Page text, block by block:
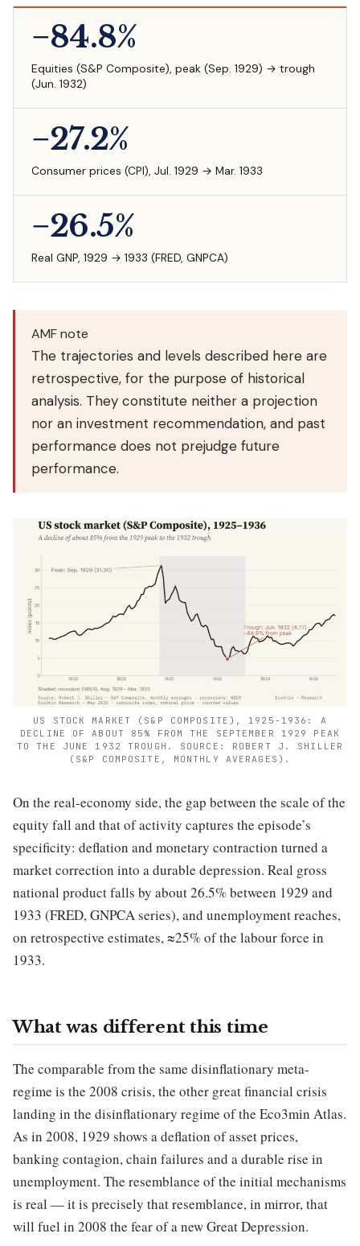
−84.8%
Equities (S&P Composite), peak (Sep. 1929) → trough
(Jun. 1932)
−27.2%
Consumer prices (CPI), Jul. 1929 → Mar. 1933
−26.5%
Real GNP, 1929 → 1933 (FRED, GNPCA)
AMF note
The trajectories and levels described here are
retrospective, for the purpose of historical
analysis. They constitute neither a projection
nor an investment recommendation, and past
performance does not prejudge future
performance.
US STOCK MARKET (S&P COMPOSITE), 1925-1936: A
DECLINE OF ABOUT 85% FROM THE SEPTEMBER 1929 PEAK
TO THE JUNE 1932 TROUGH. SOURCE: ROBERT J. SHILLER
(S&P COMPOSITE, MONTHLY AVERAGES).
On the real-economy side, the gap between the scale of the
equity fall and that of activity captures the episode’s
specificity: deflation and monetary contraction turned a
market correction into a durable depression. Real gross
national product falls by about 26.5% between 1929 and
1933 (FRED, GNPCA series), and unemployment reaches,
on retrospective estimates, ≈25% of the labour force in
1933.
What was different this time
The comparable from the same disinflationary meta-
regime is the 2008 crisis, the other great financial crisis
landing in the disinflationary regime of the Eco3min Atlas.
As in 2008, 1929 shows a deflation of asset prices,
banking contagion, chain failures and a durable rise in
unemployment. The resemblance of the initial mechanisms
is real — it is precisely that resemblance, in mirror, that
will fuel in 2008 the fear of a new Great Depression.